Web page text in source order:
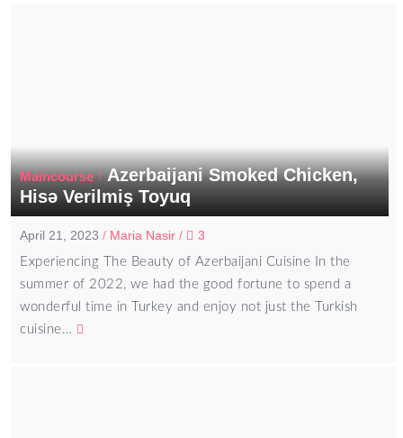
Maincourse/Azerbaijani Smoked Chicken,
Hisə Verilmiş Toyuq
April 21, 2023 / Maria Nasir / 3
Experiencing The Beauty of Azerbaijani Cuisine In the
summer of 2022, we had the good fortune to spend a
wonderful time in Turkey and enjoy not just the Turkish
cuisine…